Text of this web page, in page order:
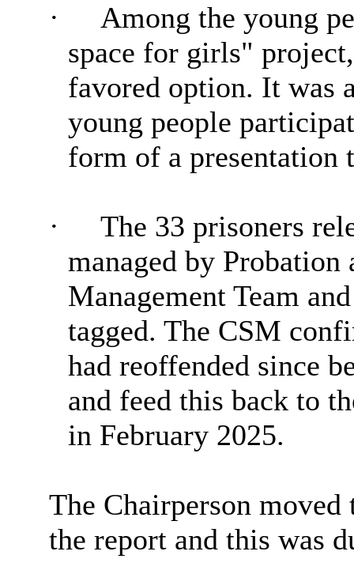
·
Among the young
space for girls"
favored option. It was
young people
form of a presentation
·
The 33 prisoners
managed by
Management Team
tagged. The CSM
had reoffended since
and feed this back to
in February 2025.
The Chairperson
the report and this was